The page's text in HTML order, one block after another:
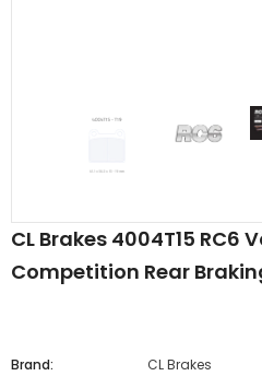
CL Brakes 4004T15 RC6
Competition Rear
Brand:
CL Brakes